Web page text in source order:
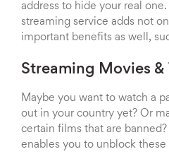
address to hide your real
streaming service adds not
important benefits as well,
Streaming Movies &
Maybe you want to watch a
out in your country yet? Or
certain films that are
enables you to unblock